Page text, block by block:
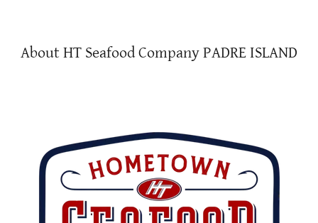
About HT Seafood Company PADRE ISLAND